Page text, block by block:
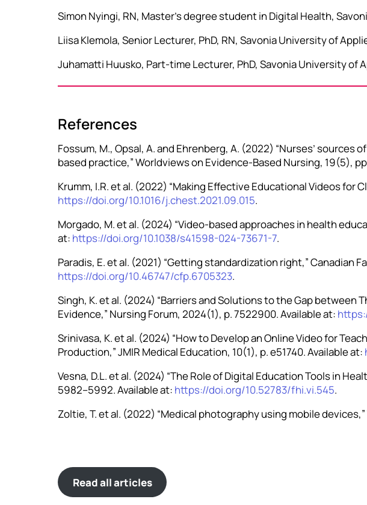
Simon Nyingi, RN, Master’s degree student in Digital Health,
Liisa Klemola, Senior Lecturer, PhD, RN, Savonia University of
Juhamatti Huusko, Part-time Lecturer, PhD, Savonia University of
References
Fossum, M., Opsal, A. and Ehrenberg, A. (2022) “Nurses’
based practice,” Worldviews on Evidence-Based Nursing, 19(5),
Krumm, I.R. et al. (2022) “Making Effective Educational Videos for
https://doi.org/10.1016/j.chest.2021.09.015.
Morgado, M. et al. (2024) “Video-based approaches in health
at: https://doi.org/10.1038/s41598-024-73671-7.
Paradis, E. et al. (2021) “Getting standardization right,” Canadian
https://doi.org/10.46747/cfp.6705323.
Singh, K. et al. (2024) “Barriers and Solutions to the Gap
Evidence,” Nursing Forum, 2024(1), p. 7522900. Available at:
Srinivasa, K. et al. (2024) “How to Develop an Online Video for
Production,” JMIR Medical Education, 10(1), p. e51740. Available at:
Vesna, D.L. et al. (2024) “The Role of Digital Education Tools in
5982–5992. Available at: https://doi.org/10.52783/fhi.vi.545.
Zoltie, T. et al. (2022) “Medical photography using mobile
Read all articles